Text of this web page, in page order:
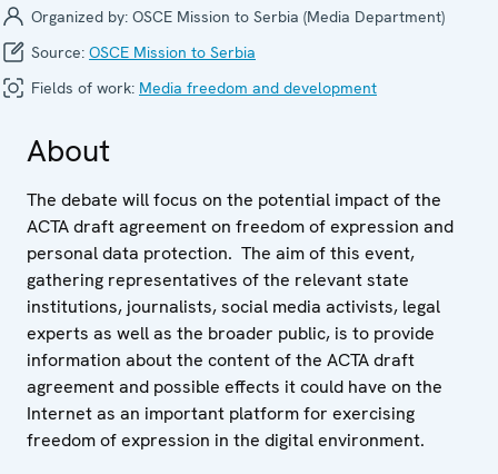
Organized by: OSCE Mission to Serbia (Media Department)
Source: OSCE Mission to Serbia
Fields of work: Media freedom and development
About
The debate will focus on the potential impact of the
ACTA draft agreement on freedom of expression and
personal data protection. The aim of this event,
gathering representatives of the relevant state
institutions, journalists, social media activists, legal
experts as well as the broader public, is to provide
information about the content of the ACTA draft
agreement and possible effects it could have on the
Internet as an important platform for exercising
freedom of expression in the digital environment.